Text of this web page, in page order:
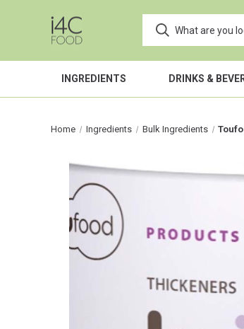
INGREDIENTS DRINKS &
Home Ingredients Bulk Ingredients